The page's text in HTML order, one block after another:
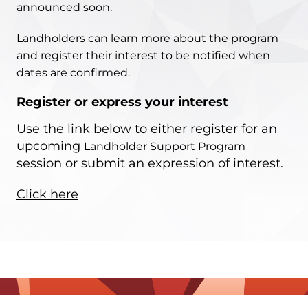
announced soon.
Landholders can learn more about the program
and register their interest to be notified when
dates are confirmed.
Register or express your interest
Use the link below to either register for an
upcoming Landholder Support Program
session or submit an expression of interest.
Click here